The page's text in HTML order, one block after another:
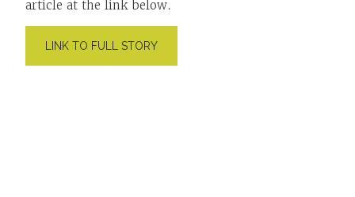
article at the link below.
LINK TO FULL STORY